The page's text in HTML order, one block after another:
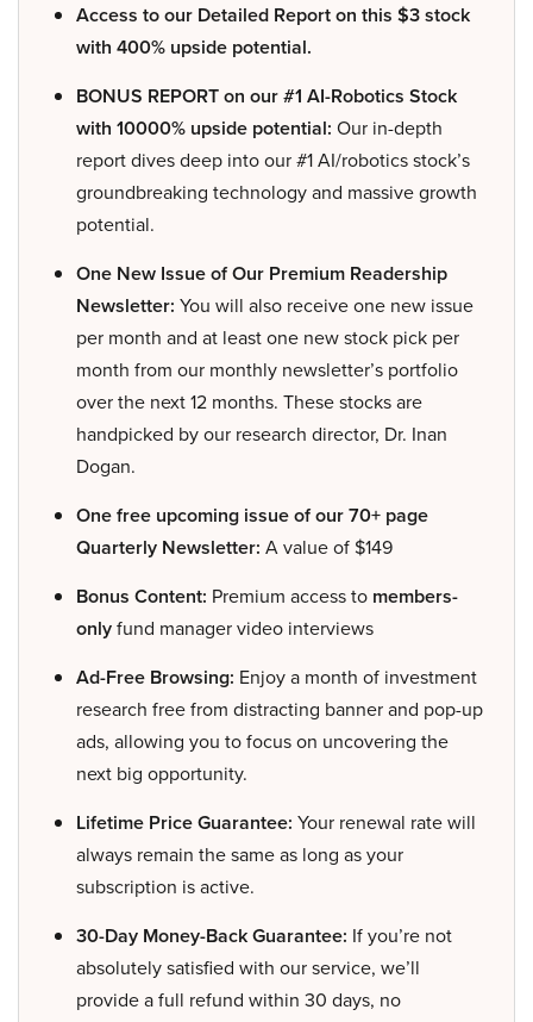
Access to our Detailed Report on this $3 stock
with 400% upside potential.
BONUS REPORT on our #1 AI-Robotics Stock
with 10000% upside potential: Our in-depth
report dives deep into our #1 AI/robotics stock’s
groundbreaking technology and massive growth
potential.
One New Issue of Our Premium Readership
Newsletter: You will also receive one new issue
per month and at least one new stock pick per
month from our monthly newsletter’s portfolio
over the next 12 months. These stocks are
handpicked by our research director, Dr. Inan
Dogan.
One free upcoming issue of our 70+ page
Quarterly Newsletter: A value of $149
Bonus Content: Premium access to members-
onlyfund manager video interviews
Ad-Free Browsing: Enjoy a month of investment
research free from distracting banner and pop-up
ads, allowing you to focus on uncovering the
next big opportunity.
Lifetime Price Guarantee: Your renewal rate will
always remain the same as long as your
subscription is active.
30-Day Money-Back Guarantee: If you’re not
absolutely satisfied with our service, we’ll
provide a full refund within 30 days, no